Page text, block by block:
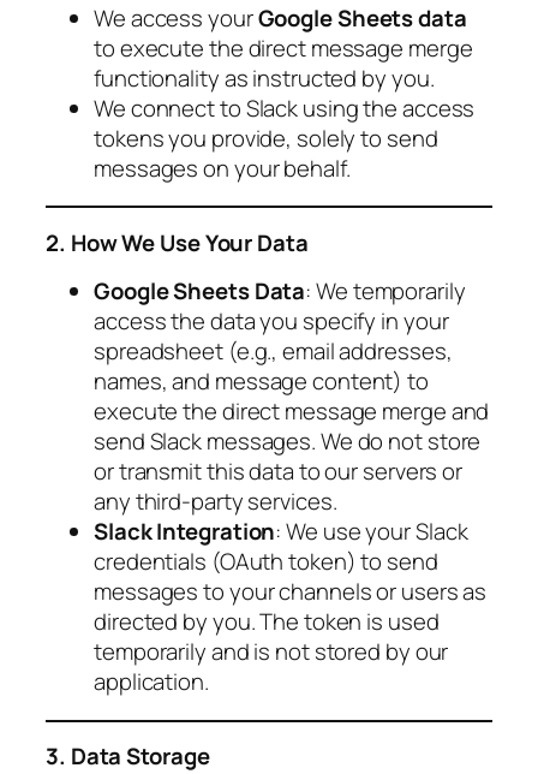
We access yourGoogle Sheets data
to execute the direct message merge
functionality as instructed by you.
We connect to Slack using the access
tokens you provide, solely to send
messages on your behalf.
2. How We Use Your Data
Google Sheets Data: We temporarily
access the data you specify in your
spreadsheet (e.g., email addresses,
names, and message content) to
execute the direct message merge and
send Slack messages. We do not store
or transmit this data to our servers or
any third-party services.
Slack Integration: We use your Slack
credentials (OAuth token) to send
messages to your channels or users as
directed by you. The token is used
temporarily and is not stored by our
application.
3. Data Storage